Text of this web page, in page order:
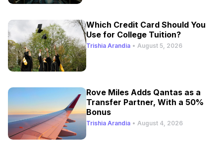
Which Credit Card Should You
Use for College Tuition?
Trishia Arandia • August 5, 2026
Rove Miles Adds Qantas as a
Transfer Partner, With a 50%
Bonus
Trishia Arandia • August 4, 2026